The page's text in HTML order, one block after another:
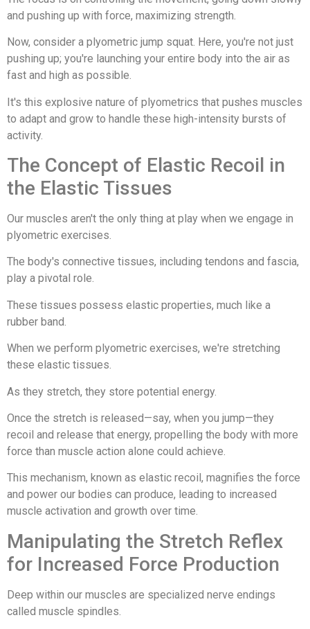
and pushing up with force, maximizing strength.
Now, consider a plyometric jump squat. Here, you're not just
pushing up; you're launching your entire body into the air as
fast and high as possible.
It's this explosive nature of plyometrics that pushes muscles
to adapt and grow to handle these high-intensity bursts of
activity.
The Concept of Elastic Recoil in
the Elastic Tissues
Our muscles aren't the only thing at play when we engage in
plyometric exercises.
The body's connective tissues, including tendons and fascia,
play a pivotal role.
These tissues possess elastic properties, much like a
rubber band.
When we perform plyometric exercises, we're stretching
these elastic tissues.
As they stretch, they store potential energy.
Once the stretch is released—say, when you jump—they
recoil and release that energy, propelling the body with more
force than muscle action alone could achieve.
This mechanism, known as elastic recoil, magnifies the force
and power our bodies can produce, leading to increased
muscle activation and growth over time.
Manipulating the Stretch Reflex
for Increased Force Production
Deep within our muscles are specialized nerve endings
called muscle spindles.